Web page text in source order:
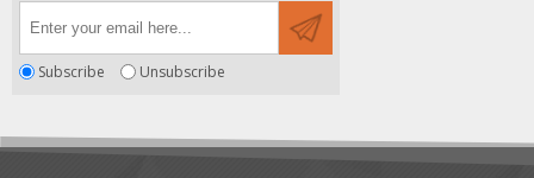
Subscribe Unsubscribe